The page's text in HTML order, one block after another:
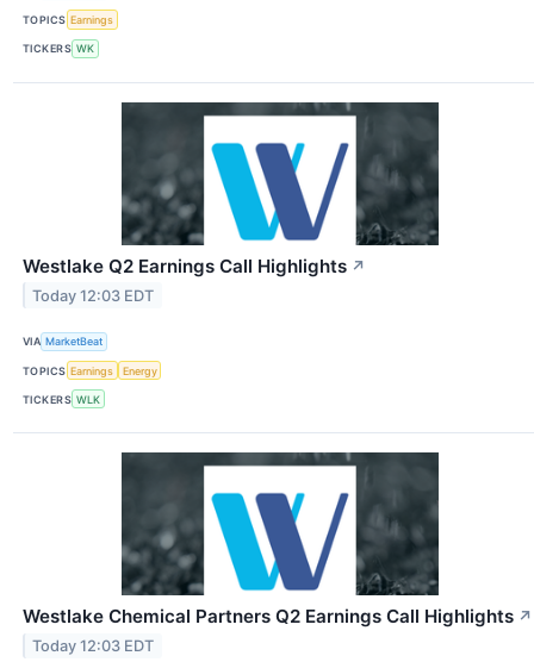
TOPICS Earnings
TICKERS WK
Westlake Q2 Earnings Call Highlights ↗
Today 12:03 EDT
VIA MarketBeat
TOPICS Earnings Energy
TICKERS WLK
Westlake Chemical Partners Q2 Earnings Call Highlights ↗
Today 12:03 EDT